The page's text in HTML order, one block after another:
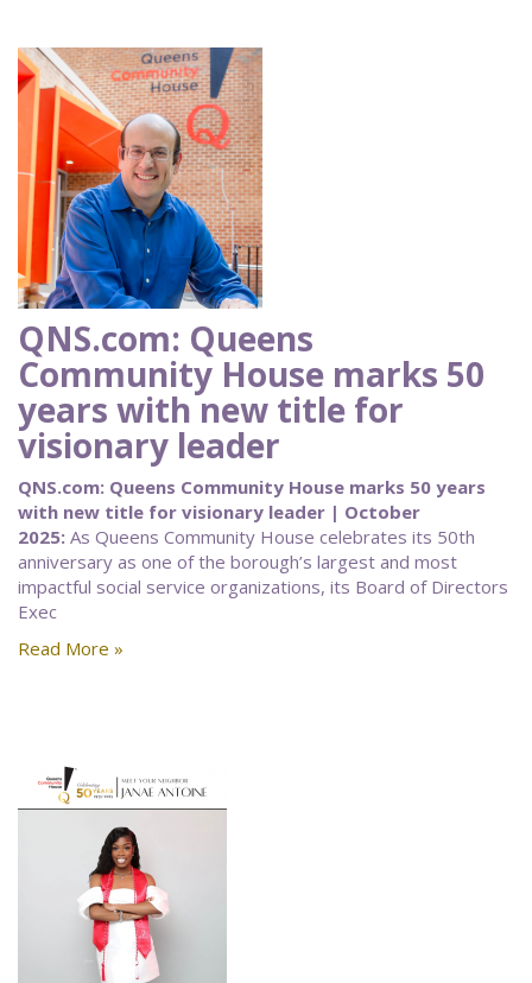
QNS.com: Queens
Community House marks 50
years with new title for
visionary leader
QNS.com: Queens Community House marks 50 years
with new title for visionary leader | October
2025: As Queens Community House celebrates its 50th
anniversary as one of the borough’s largest and most
impactful social service organizations, its Board of Directors
Exec
Read More »